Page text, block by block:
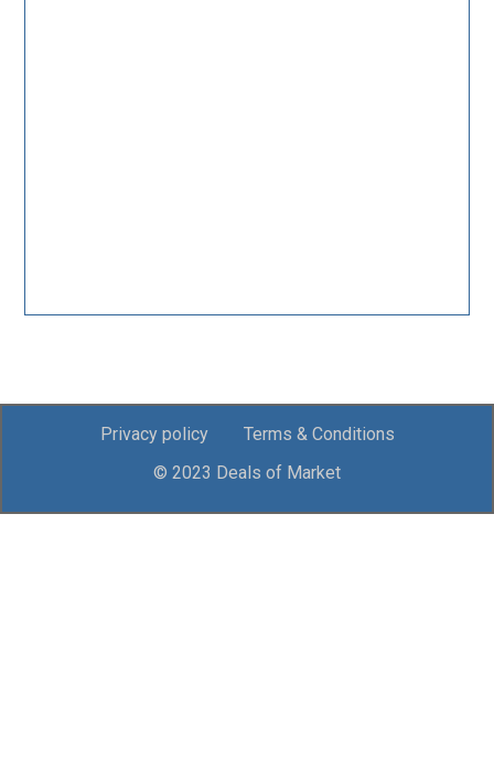
Privacy policy
Terms & Conditions
© 2023 Deals of Market